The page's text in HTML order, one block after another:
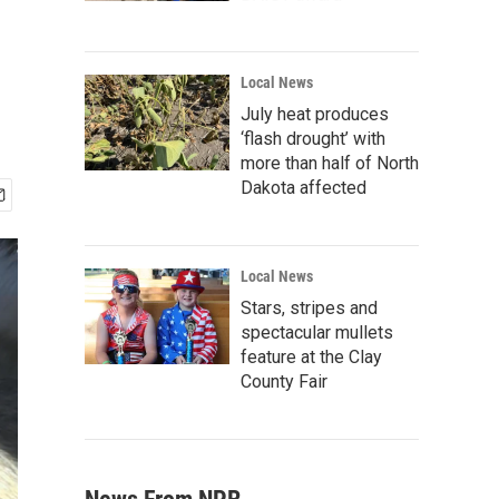
Local News
July heat produces
‘flash drought’ with
more than half of North
Dakota affected
Local News
Stars, stripes and
spectacular mullets
feature at the Clay
County Fair